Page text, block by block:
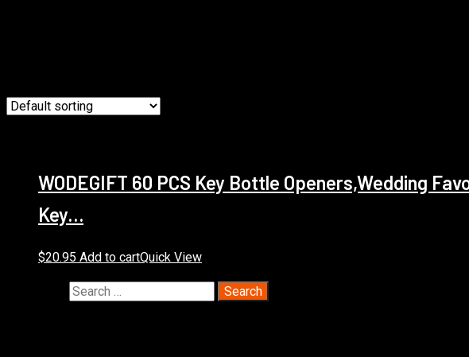
WODEGIFT 60 PCS Key Bottle Openers,Wedding
Key…
$20.95 Add to cartQuick View